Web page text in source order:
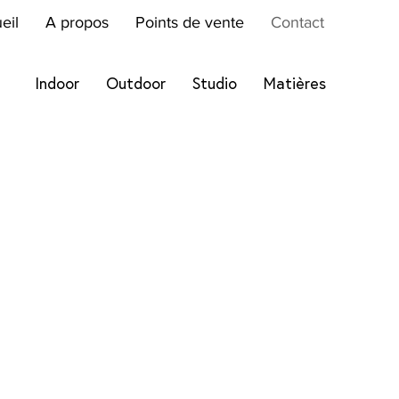
Indoor Outdoor Studio Matières
A propos Points de vente Contact